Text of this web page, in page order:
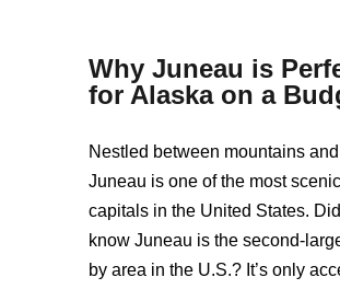
Why Juneau is
for Alaska on a
Nestled between mountains
Juneau is one of the most scenic
capitals in the United States.
know Juneau is the second-
by area in the U.S.? It’s only